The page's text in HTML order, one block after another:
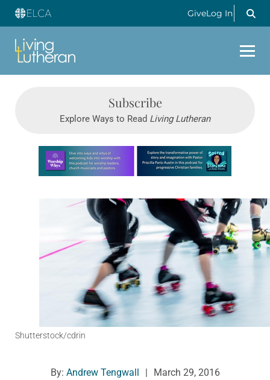
GiveLog In
Subscribe
Explore Ways to Read Living Lutheran
Learn more about this offer
Shutterstock/cdrin
By: Andrew Tengwall | March 29, 2016